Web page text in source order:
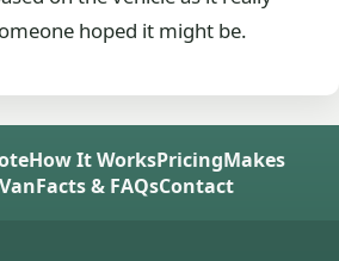
hoped it might be.
How It WorksPricingMakes
Facts & FAQsContact